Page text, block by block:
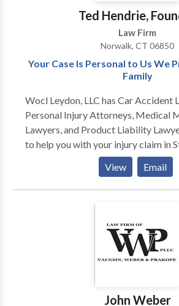
Ted Hendrie,
Law Firm
Norwalk, CT 06850
Your Case Is Personal to Us We
Family
Wocl Leydon, LLC has Car Accident
Personal Injury Attorneys, Medical
Lawyers, and Product Liability
to help you with your injury claim in
surrounding areas. For more
compensation you deserve for your
contact the personal injury lawyers
View Email
John Weber